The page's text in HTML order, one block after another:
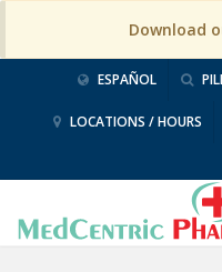
Download
ESPAÑOL
LOCATIONS / HOURS